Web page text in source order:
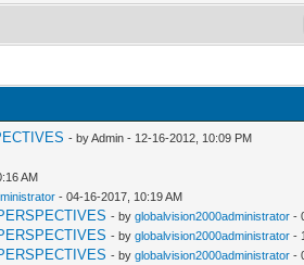
- by Admin - 12-16-2012, 10:09 PM
AM
- 04-16-2017, 10:19 AM
- byglobalvision2000administrator -
- byglobalvision2000administrator -
- byglobalvision2000administrator -